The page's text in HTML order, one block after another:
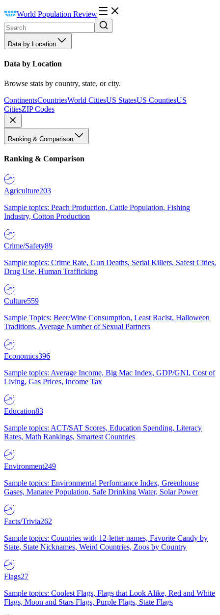
World Population Review
Data by Location
Data by Location
Browse stats by country, state, or city.
ContinentsCountriesWorld CitiesUS StatesUS CountiesUS
CitiesZIP Codes
Ranking & Comparison
Ranking & Comparison
Agriculture203
Sample topics: Peach Production, Cattle Population, Fishing
Industry, Cotton Production
Crime/Safety89
Sample topics: Crime Rate, Gun Deaths, Serial Killers, Safest Cities,
Drug Use, Human Trafficking
Culture559
Sample Topics: Beer/Wine Consumption, Least Racist, Halloween
Traditions, Average Number of Sexual Partners
Economics396
Sample topics: Average Income, Big Mac Index, GDP/GNI, Cost of
Living, Gas Prices, Income Tax
Education83
Sample topics: ACT/SAT Scores, Education Spending, Literacy
Rates, Math Rankings, Smartest Countries
Environment249
Sample topics: Environmental Performance Index, Greenhouse
Gases, Manatee Population, Safe Drinking Water, Solar Power
Facts/Trivia262
Sample topics: Countries with 12-letter names, Favorite Candy by
State, State Nicknames, Weird Countries, Zoos by Country
Flags27
Sample topics: Coolest Flags, Flags that Look Alike, Red and White
Flags, Moon and Stars Flags, Purple Flags, State Flags